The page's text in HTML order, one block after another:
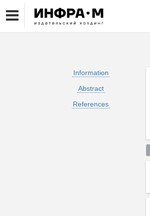
Information
Abstract
References